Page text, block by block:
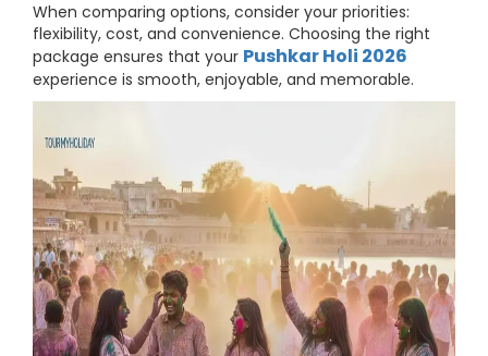
When comparing options, consider your priorities:
flexibility, cost, and convenience. Choosing the right
package ensures that your Pushkar Holi 2026
experience is smooth, enjoyable, and memorable.